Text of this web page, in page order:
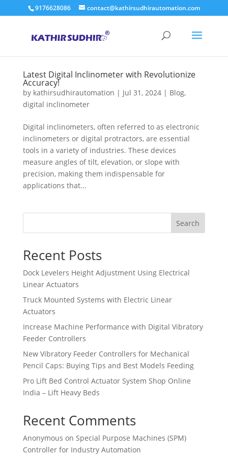
9176628086 contact@kathirsudhirautomation.com
Latest Digital Inclinometer with Revolutionize
Accuracy!
by kathirsudhirautomation | Jul 31, 2024| Blog,
digital inclinometer
Digital inclinometers, often referred to as electronic
inclinometers or digital protractors, are essential
tools in a variety of industries. These devices
measure angles of tilt, elevation, or slope with
precision, making them indispensable for
applications that...
Search
Recent Posts
Dock Levelers Height Adjustment Using Electrical
Linear Actuators
Truck Mounted Systems with Electric Linear
Actuators
Increase Machine Performance with Digital Vibratory
Feeder Controllers
New Vibratory Feeder Controllers for Mechanical
Pencil Caps: Buying Tips and Best Models Feeding
Pro Lift Bed Control Actuator System Shop Online
India – Lift Heavy Beds
Recent Comments
Anonymous on Special Purpose Machines (SPM)
Controller for Industry Automation